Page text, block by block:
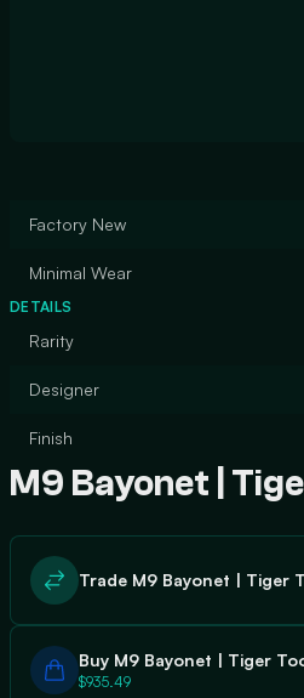
Factory New
Minimal Wear
DETAILS
Rarity
Designer
Finish
M9 Bayonet |
Trade M9 Bayonet | Tiger
Buy M9 Bayonet | Tiger
$935.49